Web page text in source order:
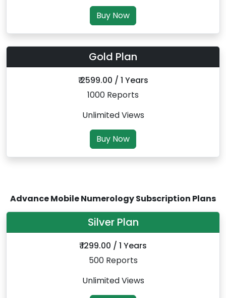
Buy Now
Gold Plan
₹ 2599.00 / 1 Years
1000 Reports
Unlimited Views
Buy Now
Advance Mobile Numerology Subscription Plans
Silver Plan
₹ 1299.00 / 1 Years
500 Reports
Unlimited Views